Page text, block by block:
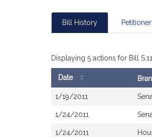
Bill History
Displaying 5 actions for Bill
History
Date
1/19/2011
1/24/2011
1/24/2011